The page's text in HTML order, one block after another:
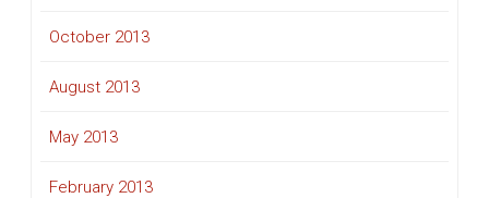
October 2013
August 2013
May 2013
February 2013